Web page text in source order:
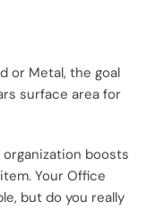
or Metal, the goal
surface area for
boosts
Your Office
but do you really